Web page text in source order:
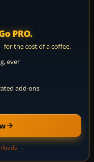
PRO.
for the cost of a coffee.
ever
add-ons
→